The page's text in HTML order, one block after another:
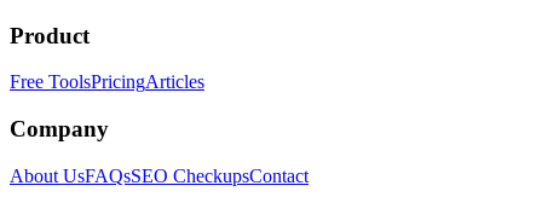
Product
Free ToolsPricingArticles
Company
About UsFAQsSEO CheckupsContact